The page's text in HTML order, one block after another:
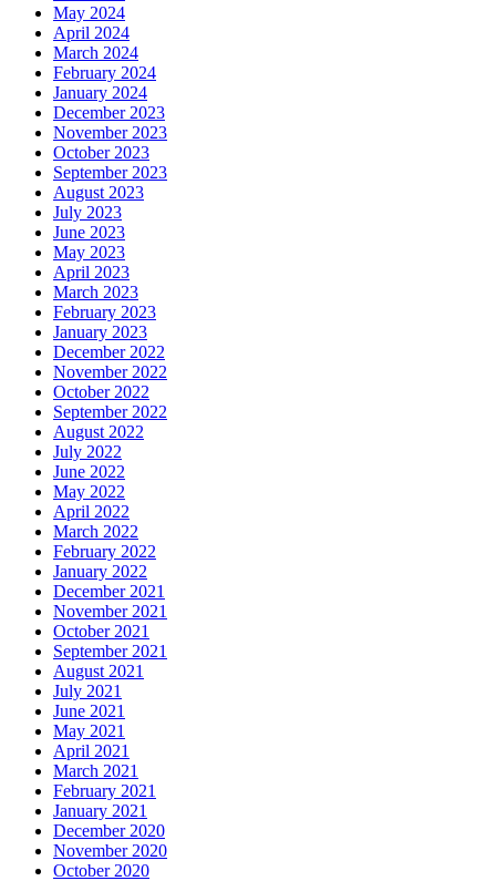
May 2024
April 2024
March 2024
February 2024
January 2024
December 2023
November 2023
October 2023
September 2023
August 2023
July 2023
June 2023
May 2023
April 2023
March 2023
February 2023
January 2023
December 2022
November 2022
October 2022
September 2022
August 2022
July 2022
June 2022
May 2022
April 2022
March 2022
February 2022
January 2022
December 2021
November 2021
October 2021
September 2021
August 2021
July 2021
June 2021
May 2021
April 2021
March 2021
February 2021
January 2021
December 2020
November 2020
October 2020